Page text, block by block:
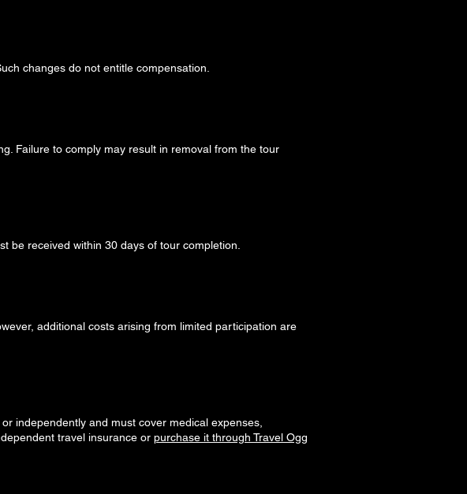
changes do not entitle compensation.
Failure to comply may result in removal from the tour
be received within 30 days of tour completion.
additional costs arising from limited participation are
independently and must cover medical expenses,
travel insurance or purchase it through Travel Ogg